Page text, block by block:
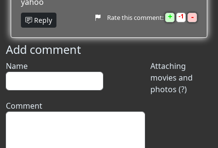
Reply Rate this comment: + 1 -
Add comment
Attaching
movies and
photos (?)
Name
Comment